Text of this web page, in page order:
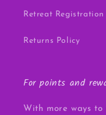
Retreat Registration
Returns Policy
For points and
With more ways to